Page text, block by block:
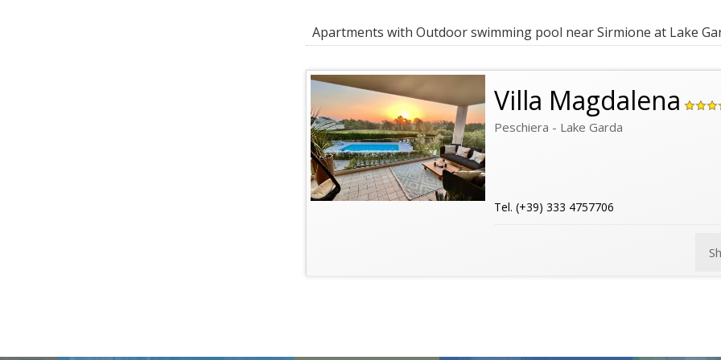
Apartments with Outdoor swimming pool near Sirmione at Lake
Villa Magdalena
Peschiera - Lake Garda
Tel. (+39) 333 4757706